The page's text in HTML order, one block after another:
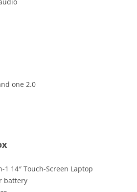
one 2.0
1 14″ Touch-Screen Laptop
battery